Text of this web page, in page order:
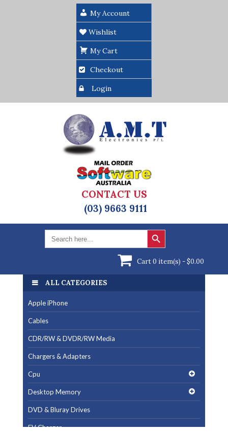
My Account
Wishlist
My Cart
Checkout
Login
CONTACT US
(03) 9663 9111
Search
for:
Search Button
Cart 0 item(s) -$0.00
ALL CATEGORIES
Apple iPhone
Cables
CDR/RW & DVDR/RW Media
Chargers & Adapters
Cpu
Desktop Memory
DVD & Bluray Drives
EV Charger